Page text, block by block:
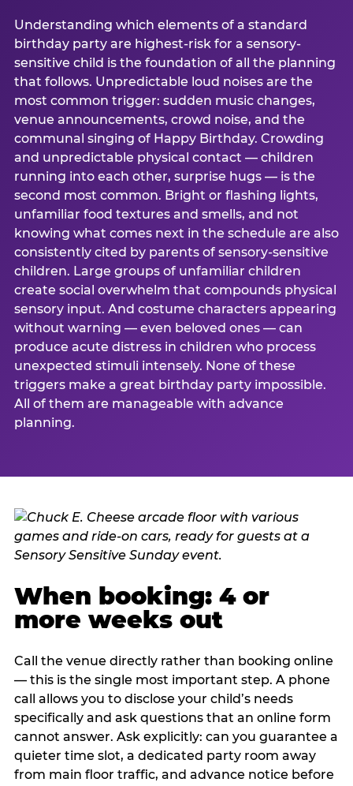
Understanding which elements of a standard
birthday party are highest-risk for a sensory-
sensitive child is the foundation of all the planning
that follows. Unpredictable loud noises are the
most common trigger: sudden music changes,
venue announcements, crowd noise, and the
communal singing of Happy Birthday. Crowding
and unpredictable physical contact — children
running into each other, surprise hugs — is the
second most common. Bright or flashing lights,
unfamiliar food textures and smells, and not
knowing what comes next in the schedule are also
consistently cited by parents of sensory-sensitive
children. Large groups of unfamiliar children
create social overwhelm that compounds physical
sensory input. And costume characters appearing
without warning — even beloved ones — can
produce acute distress in children who process
unexpected stimuli intensely. None of these
triggers make a great birthday party impossible.
All of them are manageable with advance
planning.
When booking: 4 or
more weeks out
Call the venue directly rather than booking online
— this is the single most important step. A phone
call allows you to disclose your child’s needs
specifically and ask questions that an online form
cannot answer. Ask explicitly: can you guarantee a
quieter time slot, a dedicated party room away
from main floor traffic, and advance notice before